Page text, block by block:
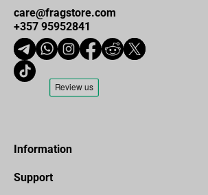
care@fragstore.com
+357 95952841
Information
Support